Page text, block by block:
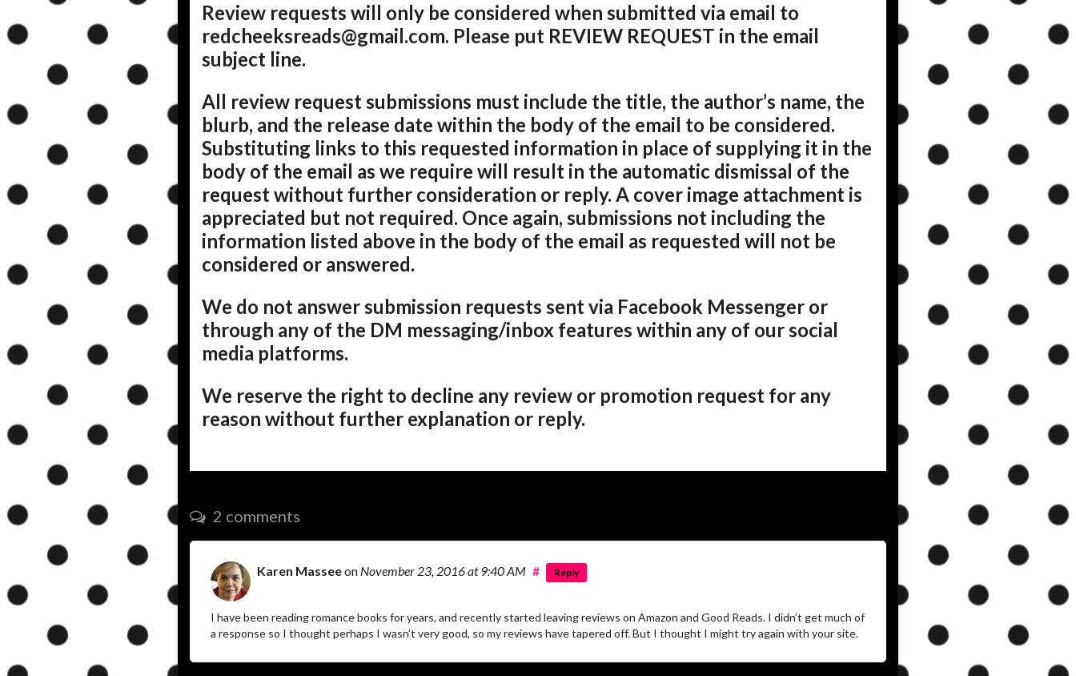
Review requests will only be considered when submitted via email to
redcheeksreads@gmail.com. Please put REVIEW REQUEST in the email
subject line.
All review request submissions must include the title, the author’s name, the
blurb, and the release date within the body of the email to be considered.
Substituting links to this requested information in place of supplying it in the
body of the email as we require will result in the automatic dismissal of the
request without further consideration or reply. A cover image attachment is
appreciated but not required. Once again, submissions not including the
information listed above in the body of the email as requested will not be
considered or answered.
We do not answer submission requests sent via Facebook Messenger or
through any of the DM messaging/inbox features within any of our social
media platforms.
We reserve the right to decline any review or promotion request for any
reason without further explanation or reply.
2 comments
Karen Masseeon November 23, 2016at 9:40 AM # Reply
I have been reading romance books for years, and recently started leaving reviews on Amazon and Good Reads. I didn’t get much of
a response so I thought perhaps I wasn’t very good, so my reviews have tapered off. But I thought I might try again with your site.